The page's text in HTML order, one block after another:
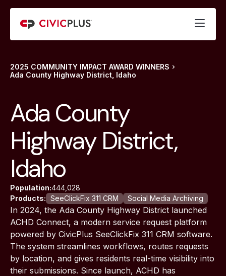
2025 COMMUNITY IMPACT AWARD WINNERS
Ada County Highway District, Idaho
Ada County
Highway District,
Idaho
Population:444,028
Products: SeeClickFix 311 CRM Social Media Archiving
In 2024, the Ada County Highway District launched
ACHD Connect, a modern service request platform
powered by CivicPlus SeeClickFix 311 CRM software.
The system streamlines workflows, routes requests
by location, and gives residents real-time visibility into
their submissions. Since launch, ACHD has